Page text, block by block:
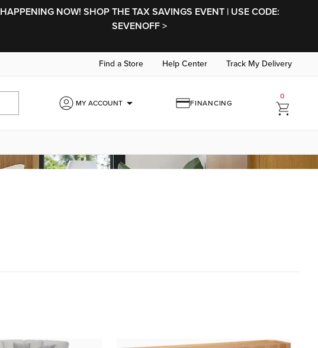
HAPPENING NOW! SHOP THE TAX SAVINGS EVENT | USE CODE:
SEVENOFF >
Find a Store Help Center Track My Delivery
MY ACCOUNTarrow_drop_down FINANCING
0